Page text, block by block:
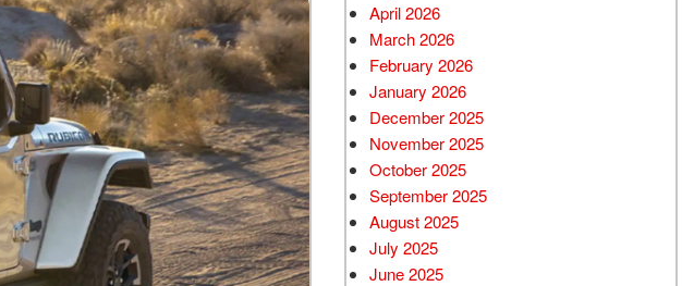
April 2026
March 2026
February 2026
January 2026
December 2025
November 2025
October 2025
September 2025
August 2025
July 2025
June 2025